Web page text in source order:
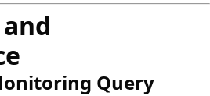
Query